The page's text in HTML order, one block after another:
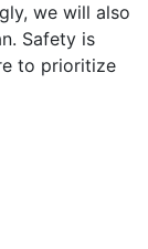
we will also
Safety is
to prioritize